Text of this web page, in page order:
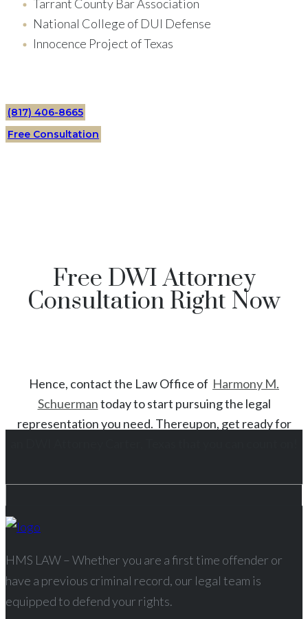
Tarrant County Bar Association
National College of DUI Defense
Innocence Project of Texas
(817) 406-8665
Free Consultation
Free DWI Attorney
Consultation Right Now
Hence, contact the Law Office of Harmony M.
Schuermantoday to start pursuing the legal
representation you need. Thereupon, get ready for
HMS LAW – Whether you are a first time offender or
have a previous criminal record, our legal team is
equipped to defend your rights.